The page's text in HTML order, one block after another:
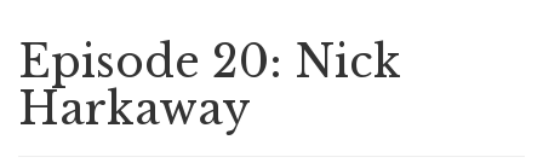
Episode 20: Nick
Harkaway